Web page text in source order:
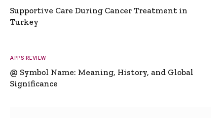
Supportive Care During Cancer Treatment in
Turkey
APPS REVIEW
@ Symbol Name: Meaning, History, and Global
Significance